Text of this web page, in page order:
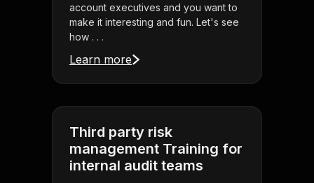
account executives and you want to
make it interesting and fun. Let's see
how . . .
Learn more
Third party risk
management Training for
internal audit teams